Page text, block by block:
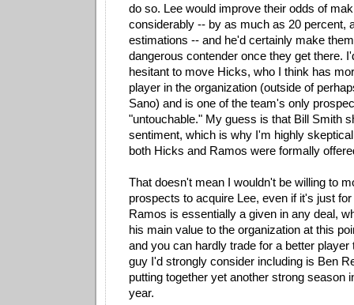
do so. Lee would improve their odds of
considerably -- by as much as 20 percent,
estimations -- and he'd certainly make
dangerous contender once they get there.
hesitant to move Hicks, who I think has
player in the organization (outside of
Sano) and is one of the team's only
"untouchable." My guess is that Bill Smith
sentiment, which is why I'm highly
both Hicks and Ramos were formally
That doesn't mean I wouldn't be willing to
prospects to acquire Lee, even if it's just
Ramos is essentially a given in any deal,
his main value to the organization at this
and you can hardly trade for a better player
guy I'd strongly consider including is Ben
putting together yet another strong season
year.